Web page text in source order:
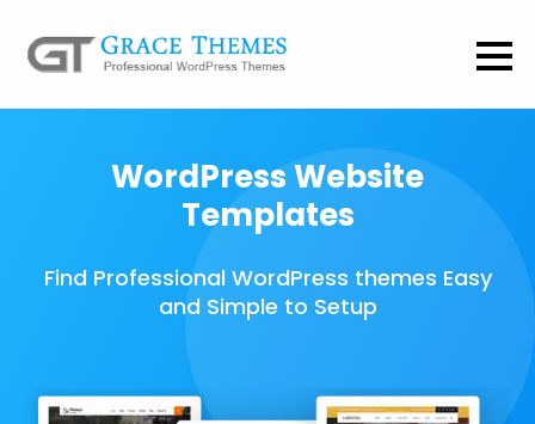
WordPress Website
Templates
Find Professional WordPress themes Easy
and Simple to Setup